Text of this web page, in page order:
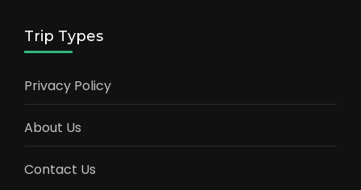
Trip Types
Privacy Policy
About Us
Contact Us